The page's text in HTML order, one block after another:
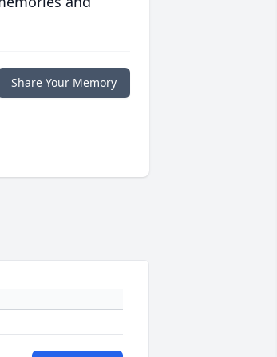
Share Your Memory